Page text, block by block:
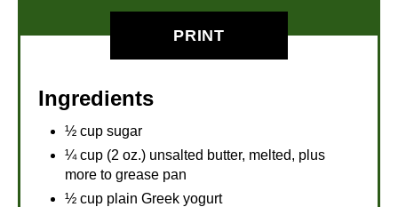
PRINT
Ingredients
½ cup sugar
¼ cup (2 oz.) unsalted butter, melted, plus
more to grease pan
½ cup plain Greek yogurt